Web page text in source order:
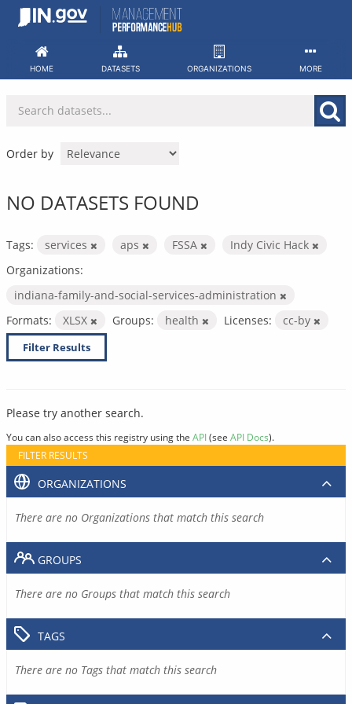
Skip
HOME DATASETS ORGANIZATIONS MORE
Order by
NO DATASETS FOUND
Tags: services aps FSSA
Indy Civic Hack
Organizations:
indiana-family-and-social-services-administration
Formats:
XLSX Groups: health Licenses: cc-by
Filter Results
Please try another search.
You can also access this registry using the API(see API Docs).
FILTER RESULTS
ORGANIZATIONS
There are no Organizations that match this search
GROUPS
There are no Groups that match this search
TAGS
There are no Tags that match this search